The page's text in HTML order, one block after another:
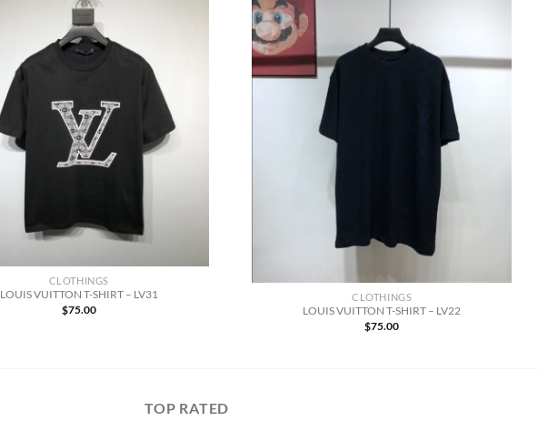
CLOTHINGS
LOUIS VUITTON T-SHIRT – LV31
$75.00
CLOTHINGS
LOUIS VUITTON T-SHIRT – LV22
$75.00
TOP RATED